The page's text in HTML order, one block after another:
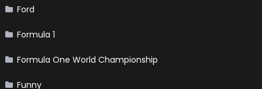
Ford
Formula 1
Formula One World Championship
Funny